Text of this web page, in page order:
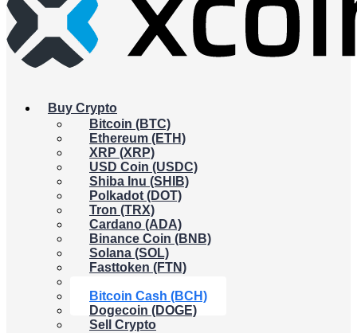
Buy Crypto
Bitcoin (BTC)
Ethereum (ETH)
XRP (XRP)
USD Coin (USDC)
Shiba Inu (SHIB)
Polkadot (DOT)
Tron (TRX)
Cardano (ADA)
Binance Coin (BNB)
Solana (SOL)
Fasttoken (FTN)
Bitcoin Cash (BCH)
Dogecoin (DOGE)
Sell Crypto